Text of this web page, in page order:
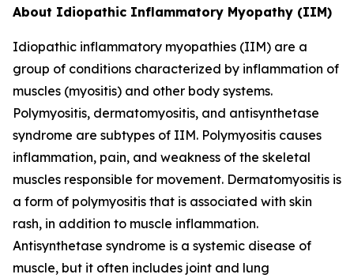
About Idiopathic Inflammatory Myopathy (IIM)
Idiopathic inflammatory myopathies (IIM) are a
group of conditions characterized by inflammation of
muscles (myositis) and other body systems.
Polymyositis, dermatomyositis, and antisynthetase
syndrome are subtypes of IIM. Polymyositis causes
inflammation, pain, and weakness of the skeletal
muscles responsible for movement. Dermatomyositis is
a form of polymyositis that is associated with skin
rash, in addition to muscle inflammation.
Antisynthetase syndrome is a systemic disease of
muscle, but it often includes joint and lung